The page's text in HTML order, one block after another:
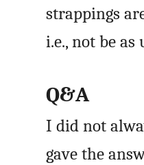
strappings
i.e., not be as
Q&A
I did not
gave the